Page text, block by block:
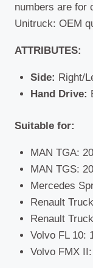
numbers are for
Unitruck: OEM
ATTRIBUTES:
Side: Right/
Hand Drive:
Suitable for:
MAN TGA:
MAN TGS:
Mercedes
Renault
Renault
Volvo FL 10:
Volvo FMX